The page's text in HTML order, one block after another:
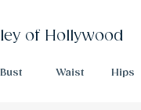
of Hollywood
Bust Waist Hips